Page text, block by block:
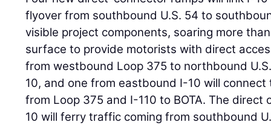
flyover from southbound U.S. 54 to
visible project components, soaring more
surface to provide motorists with direct
from westbound Loop 375 to northbound
10, and one from eastbound I-10 will
from Loop 375 and I-110 to BOTA. The
10 will ferry traffic coming from southbound